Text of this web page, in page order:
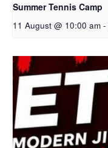
Summer Tennis Camp
11 August @ 10:00 am -